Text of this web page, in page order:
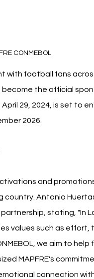
CONMEBOL
football fans
the official
29, 2024, is set to
2026.
and
Antonio
stating, "In
values such as effort,
we aim to
MAPFRE's
connection